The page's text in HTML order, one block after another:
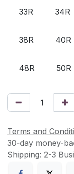
33R 34R
38R 40R
48R 50R
Terms and
30-day money-
Shipping: 2-3